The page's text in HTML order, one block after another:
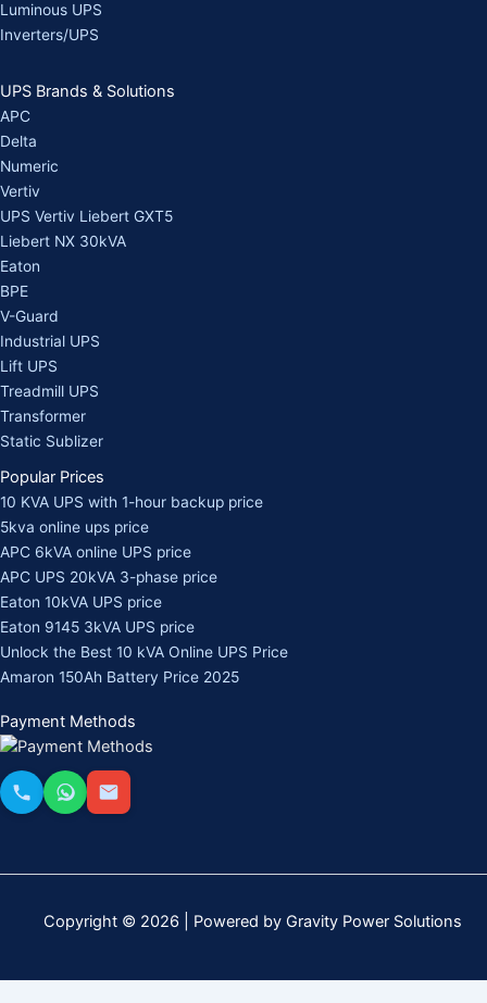
Luminous UPS
Inverters/UPS
UPS Brands & Solutions
APC
Delta
Numeric
Vertiv
UPS Vertiv Liebert GXT5
Liebert NX 30kVA
Eaton
BPE
V-Guard
Industrial UPS
Lift UPS
Treadmill UPS
Transformer
Static Sublizer
Popular Prices
10 KVA UPS with 1-hour backup price
5kva online ups price
APC 6kVA online UPS price
APC UPS 20kVA 3-phase price
Eaton 10kVA UPS price
Eaton 9145 3kVA UPS price
Unlock the Best 10 kVA Online UPS Price
Amaron 150Ah Battery Price 2025
Payment Methods
Copyright © 2026 | Powered by Gravity Power Solutions